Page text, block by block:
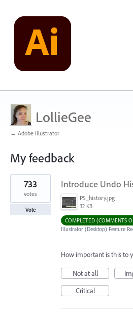
LollieGee
← Adobe Illustrator
My feedback
3
results
found
Introduce Undo
PS_history.jpg
32 KB
733
votes
Vote
COMPLETED (COMMENTS
Illustrator (Desktop) Feature
How important is this to
Not at all
Critical